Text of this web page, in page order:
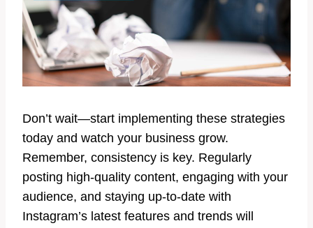
Don’t wait—start implementing these strategies
today and watch your business grow.
Remember, consistency is key. Regularly
posting high-quality content, engaging with your
audience, and staying up-to-date with
Instagram’s latest features and trends will